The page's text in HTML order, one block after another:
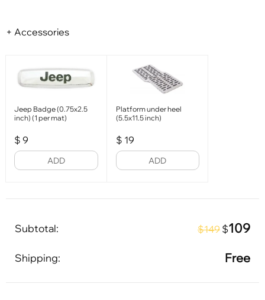
+ Accessories
Jeep Badge (0.75x2.5
inch) (1 per mat)
$ 9
ADD
Platform under heel
(5.5x11.5 inch)
$ 19
ADD
Subtotal: $149 $109
Shipping: Free